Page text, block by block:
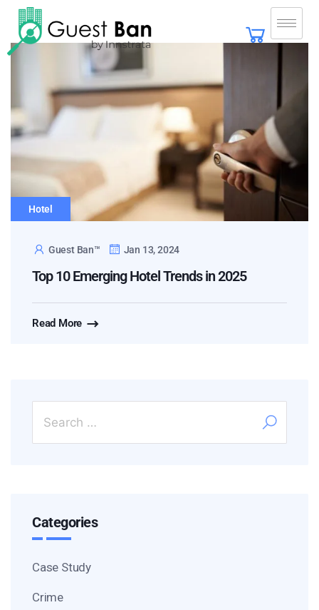
Hotel
Guest Ban™ Jan 13, 2024
Top 10 Emerging Hotel Trends in 2025
Read More
Categories
Case Study
Crime